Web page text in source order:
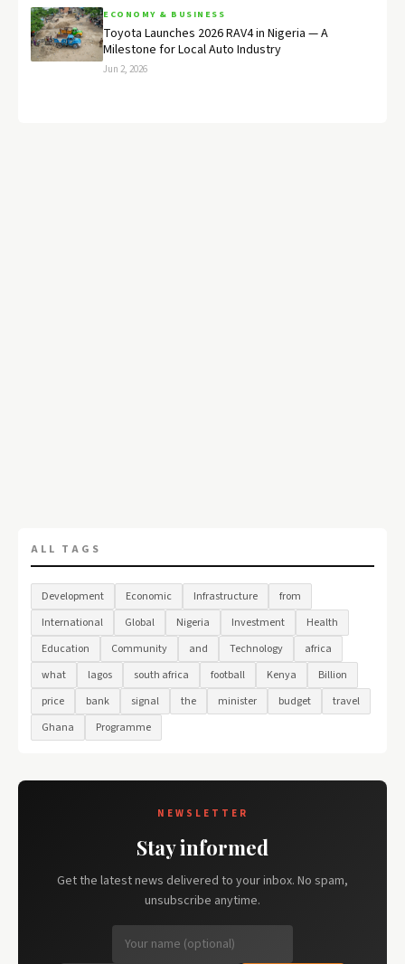
ECONOMY & BUSINESS
Toyota Launches 2026 RAV4 in Nigeria — A
Milestone for Local Auto Industry
Jun 2, 2026
ALL TAGS
Development Economic Infrastructure
from
International
Global Nigeria Investment
Health
Education
Community and Technology
africa
what
lagos south africa football Kenya
Billion
price
bank signal the minister budget
travel
Ghana
Programme
NEWSLETTER
Stay informed
Get the latest news delivered to your inbox. No spam,
unsubscribe anytime.